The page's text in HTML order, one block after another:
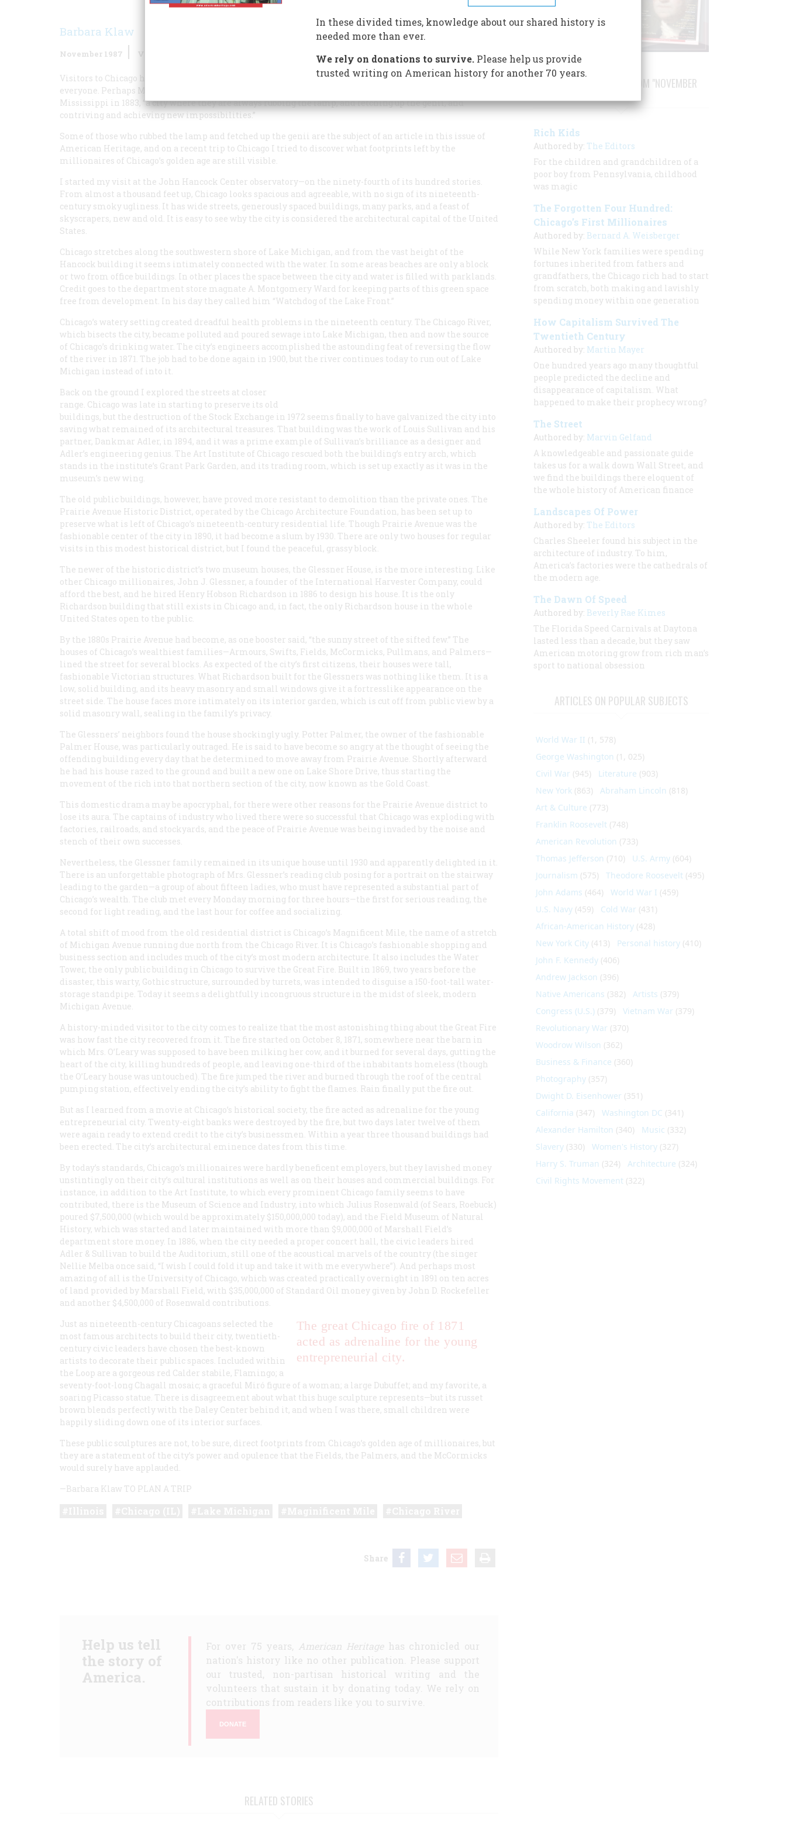
Barbara Klaw
November 1987 Volume
Visitors to Chicago have tended either to love the city or to despise it, but its bursting vitality has awed
everyone. Perhaps Mark Twain expressed it best. “That astonishing Chicago,” he wrote in
Mississippi in 1883, “a city where they are always rubbing the lamp, and fetching up the genii, and
contriving and achieving new impossibilities.”
Some of those who rubbed the lamp and fetched up the genii are the subject of an article in this issue of
American Heritage, and on a recent trip to Chicago I tried to discover what footprints left by the
millionaires of Chicago’s golden age are still visible.
I started my visit at the John Hancock Center observatory—on the ninety-fourth of its hundred stories.
From almost a thousand feet up, Chicago looks spacious and agreeable, with no sign of its nineteenth-
century smoky ugliness. It has wide streets, generously spaced buildings, many parks, and a feast of
skyscrapers, new and old. It is easy to see why the city is considered the architectural capital of the United
States.
Chicago stretches along the southwestern shore of Lake Michigan, and from the vast height of the
Hancock building it seems intimately connected with the water. In some areas beaches are only a block
or two from office buildings. In other places the space between the city and water is filled with parklands.
Credit goes to the department store magnate A. Montgomery Ward for keeping parts of this green space
free from development. In his day they called him “Watchdog of the Lake Front.”
Chicago’s watery setting created dreadful health problems in the nineteenth century. The Chicago River,
which bisects the city, became polluted and poured sewage into Lake Michigan, then and now the source
of Chicago’s drinking water. The city’s engineers accomplished the astounding feat of reversing the flow
of the river in 1871. The job had to be done again in 1900, but the river continues today to run out of Lake
Michigan instead of into it.
Back on the ground I explored the streets at closer
range. Chicago was late in starting to preserve its old
buildings, but the destruction of the Stock Exchange in 1972 seems finally to have galvanized the city into
saving what remained of its architectural treasures. That building was the work of Louis Sullivan and his
partner, Dankmar Adler, in 1894, and it was a prime example of Sullivan’s brilliance as a designer and
Adler’s engineering genius. The Art Institute of Chicago rescued both the building’s entry arch, which
stands in the institute’s Grant Park Garden, and its trading room, which is set up exactly as it was in the
museum’s new wing.
The old public buildings, however, have proved more resistant to demolition than the private ones. The
Prairie Avenue Historic District, operated by the Chicago Architecture Foundation, has been set up to
preserve what is left of Chicago’s nineteenth-century residential life. Though Prairie Avenue was the
fashionable center of the city in 1890, it had become a slum by 1930. There are only two houses for regular
visits in this modest historical district, but I found the peaceful, grassy block.
The newer of the historic district’s two museum houses, the Glessner House, is the more interesting. Like
other Chicago millionaires, John J. Glessner, a founder of the International Harvester Company, could
afford the best, and he hired Henry Hobson Richardson in 1886 to design his house. It is the only
Richardson building that still exists in Chicago and, in fact, the only Richardson house in the whole
United States open to the public.
By the 1880s Prairie Avenue had become, as one booster said, “the sunny street of the sifted few.” The
houses of Chicago’s wealthiest families—Armours, Swifts, Fields, McCormicks, Pullmans, and Palmers—
lined the street for several blocks. As expected of the city’s first citizens, their houses were tall,
fashionable Victorian structures. What Richardson built for the Glessners was nothing like them. It is a
low, solid building, and its heavy masonry and small windows give it a fortresslike appearance on the
street side. The house faces more intimately on its interior garden, which is cut off from public view by a
solid masonry wall, sealing in the family’s privacy.
The Glessners’ neighbors found the house shockingly ugly. Potter Palmer, the owner of the fashionable
Palmer House, was particularly outraged. He is said to have become so angry at the thought of seeing the
offending building every day that he determined to move away from Prairie Avenue. Shortly afterward
he had his house razed to the ground and built a new one on Lake Shore Drive, thus starting the
movement of the rich into that northern section of the city, now known as the Gold Coast.
This domestic drama may be apocryphal, for there were other reasons for the Prairie Avenue district to
lose its aura. The captains of industry who lived there were so successful that Chicago was exploding with
factories, railroads, and stockyards, and the peace of Prairie Avenue was being invaded by the noise and
stench of their own successes.
Nevertheless, the Glessner family remained in its unique house until 1930 and apparently delighted in it.
There is an unforgettable photograph of Mrs. Glessner’s reading club posing for a portrait on the stairway
leading to the garden—a group of about fifteen ladies, who must have represented a substantial part of
Chicago’s wealth. The club met every Monday morning for three hours—the first for serious reading, the
second for light reading, and the last hour for coffee and socializing.
A total shift of mood from the old residential district is Chicago’s Magnificent Mile, the name of a stretch
of Michigan Avenue running due north from the Chicago River. It is Chicago’s fashionable shopping and
business section and includes much of the city’s most modern architecture. It also includes the Water
Tower, the only public building in Chicago to survive the Great Fire. Built in 1869, two years before the
disaster, this warty, Gothic structure, surrounded by turrets, was intended to disguise a 150-foot-tall water-
storage standpipe. Today it seems a delightfully incongruous structure in the midst of sleek, modern
Michigan Avenue.
A history-minded visitor to the city comes to realize that the most astonishing thing about the Great Fire
was how fast the city recovered from it. The fire started on October 8, 1871, somewhere near the barn in
which Mrs. O’Leary was supposed to have been milking her cow, and it burned for several days, gutting the
heart of the city, killing hundreds of people, and leaving one-third of the inhabitants homeless (though
the O’Leary house was untouched). The fire jumped the river and burned through the roof of the central
pumping station, effectively ending the city’s ability to fight the flames. Rain finally put the fire out.
But as I learned from a movie at Chicago’s historical society, the fire acted as adrenaline for the young
entrepreneurial city. Twenty-eight banks were destroyed by the fire, but two days later twelve of them
were again ready to extend credit to the city’s businessmen. Within a year three thousand buildings had
been erected. The city’s architectural eminence dates from this time.
By today’s standards, Chicago’s millionaires were hardly beneficent employers, but they lavished money
unstintingly on their city’s cultural institutions as well as on their houses and commercial buildings. For
instance, in addition to the Art Institute, to which every prominent Chicago family seems to have
contributed, there is the Museum of Science and Industry, into which Julius Rosenwald (of Sears, Roebuck)
poured $7,500,000 (which would be approximately $150,000,000 today), and the Field Museum of Natural
History, which was started and later maintained with more than $9,000,000 of Marshall Field’s
department store money. In 1886, when the city needed a proper concert hall, the civic leaders hired
Adler & Sullivan to build the Auditorium, still one of the acoustical marvels of the country (the singer
Nellie Melba once said, “I wish I could fold it up and take it with me everywhere”). And perhaps most
amazing of all is the University of Chicago, which was created practically overnight in 1891 on ten acres
of land provided by Marshall Field, with $35,000,000 of Standard Oil money given by John D. Rockefeller
and another $4,500,000 of Rosenwald contributions.
The great Chicago fire of 1871
acted as adrenaline for the young
entrepreneurial city.
Just as nineteenth-century Chicagoans selected the
most famous architects to build their city, twentieth-
century civic leaders have chosen the best-known
artists to decorate their public spaces. Included within
the Loop are a gorgeous red Calder stabile, Flamingo; a
seventy-foot-long Chagall mosaic; a graceful Miró figure of a woman; a large Dubuffet; and my favorite, a
soaring Picasso statue. There is disagreement about what this huge sculpture represents—but its russet
brown blends perfectly with the Daley Center behind it, and when I was there, small children were
happily sliding down one of its interior surfaces.
These public sculptures are not, to be sure, direct footprints from Chicago’s golden age of millionaires, but
they are a statement of the city’s power and opulence that the Fields, the Palmers, and the McCormicks
would surely have applauded.
—Barbara Klaw TO PLAN A TRIP
Share
Help us tell
the story of
America.
For over 75 years, American Heritagehas chronicled our
nation's history like no other publication. Please support
our trusted, non-partisan historical writing and the
volunteers that sustain it by donating today. We rely on
contributions from readers like you to survive.
DONATE
RELATED STORIES
STORIES PUBLISHED FROM "NOVEMBER
Rich Kids
Authored by: The Editors
For the children and grandchildren of a
poor boy from Pennsylvania, childhood
was magic
The Forgotten Four Hundred:
Chicago’s First Millionaires
Authored by: Bernard A. Weisberger
While New York families were spending
fortunes inherited from fathers and
grandfathers, the Chicago rich had to start
from scratch, both making and lavishly
spending money within one generation
How Capitalism Survived The
Twentieth Century
Authored by: Martin Mayer
One hundred years ago many thoughtful
people predicted the decline and
disappearance of capitalism. What
happened to make their prophecy wrong?
The Street
Authored by: Marvin Gelfand
A knowledgeable and passionate guide
takes us for a walk down Wall Street, and
we find the buildings there eloquent of
the whole history of American finance
Landscapes Of Power
Authored by: The Editors
Charles Sheeler found his subject in the
architecture of industry. To him,
America’s factories were the cathedrals of
the modern age.
The Dawn Of Speed
Authored by: Beverly Rae Kimes
The Florida Speed Carnivals at Daytona
lasted less than a decade, but they saw
American motoring grow from rich man’s
sport to national obsession
ARTICLES ON POPULAR SUBJECTS
World War II (1, 578)
George Washington (1, 025)
Civil War (945) Literature (903)
New York (863) Abraham Lincoln (818)
Art & Culture (773)
Franklin Roosevelt (748)
American Revolution (733)
Thomas Jefferson (710) U.S. Army (604)
Journalism (575) Theodore Roosevelt (495)
John Adams (464) World War I (459)
U.S. Navy (459) Cold War (431)
African-American History (428)
New York City (413) Personal history (410)
John F. Kennedy (406)
Andrew Jackson (396)
Native Americans (382) Artists (379)
Congress (U.S.) (379) Vietnam War (379)
Revolutionary War (370)
Woodrow Wilson (362)
Business & Finance (360)
Photography (357)
Dwight D. Eisenhower (351)
California (347) Washington DC (341)
Alexander Hamilton (340) Music (332)
Slavery (330) Women's History (327)
Harry S. Truman (324) Architecture (324)
Civil Rights Movement (322)
In these divided times, knowledge about our shared history is
needed more than ever.
We rely on donations to survive.Please help us provide
trusted writing on American history for another 70 years.